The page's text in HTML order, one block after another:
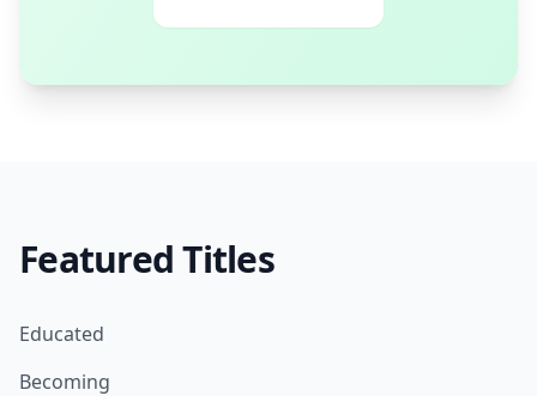
Featured Titles
Educated
Becoming